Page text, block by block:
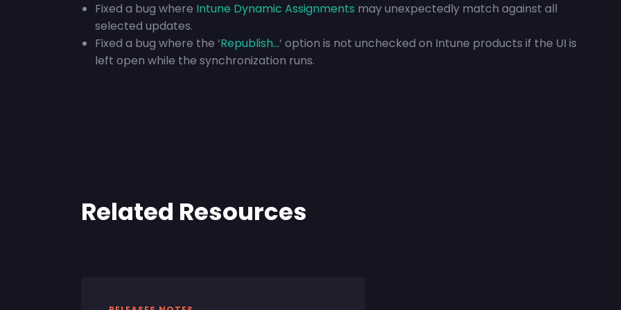
Fixed a bug where Intune Dynamic Assignments may unexpectedly match against all
selected updates.
Fixed a bug where the ‘Republish…‘ option is not unchecked on Intune products if the UI is
left open while the synchronization runs.
Related Resources